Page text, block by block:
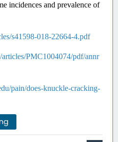
incidences and prevalence of
s41598-018-22664-4.pdf
PMC1004074/pdf/annr
pain/does-knuckle-cracking-